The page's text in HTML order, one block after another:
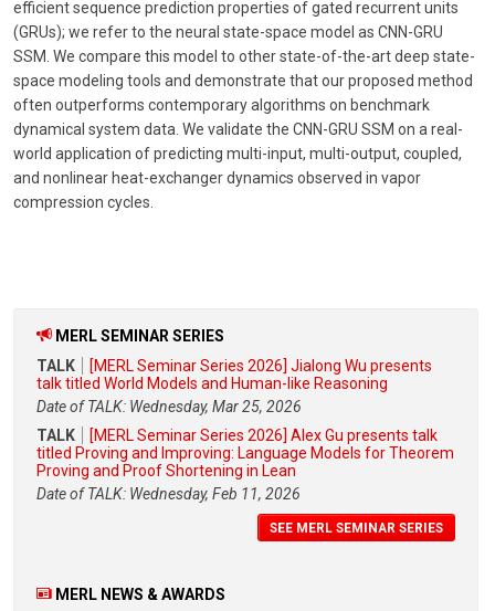
efficient sequence prediction properties of gated recurrent units
(GRUs); we refer to the neural state-space model as CNN-GRU
SSM. We compare this model to other state-of-the-art deep state-
space modeling tools and demonstrate that our proposed method
often outperforms contemporary algorithms on benchmark
dynamical system data. We validate the CNN-GRU SSM on a real-
world application of predicting multi-input, multi-output, coupled,
and nonlinear heat-exchanger dynamics observed in vapor
compression cycles.
MERL SEMINAR SERIES
TALK
[MERL Seminar Series 2026] Jialong Wu presents
talk titled World Models and Human-like Reasoning
Date of TALK: Wednesday, Mar 25, 2026
TALK
[MERL Seminar Series 2026] Alex Gu presents talk
titled Proving and Improving: Language Models for Theorem
Proving and Proof Shortening in Lean
Date of TALK: Wednesday, Feb 11, 2026
SEE MERL SEMINAR SERIES
MERL NEWS & AWARDS